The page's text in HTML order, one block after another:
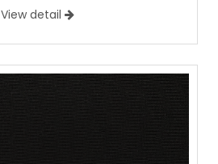
View detail